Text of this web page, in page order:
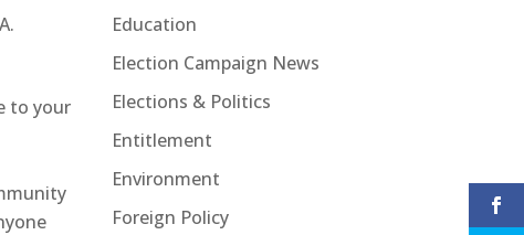
to your
Education
Election Campaign News
Elections & Politics
Entitlement
Environment
Foreign Policy